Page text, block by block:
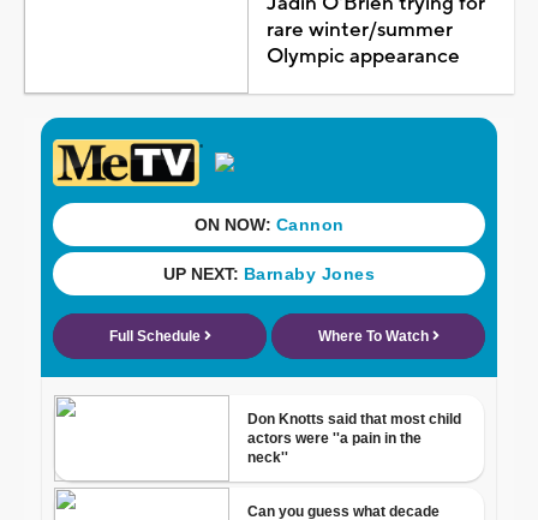
rare winter/summer
Olympic appearance